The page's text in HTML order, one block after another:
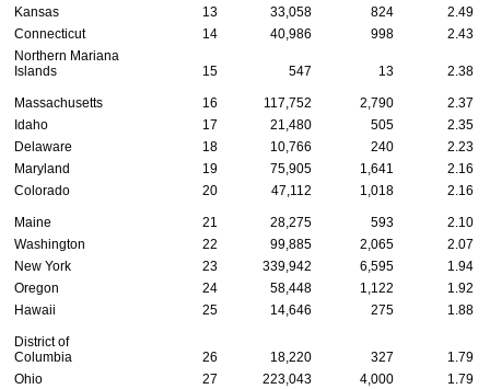
Kansas
13 33,058 824
2.49
Connecticut
14 40,986 998
2.43
Northern Mariana
Islands
15 547 13 2.38
Massachusetts 16 117,752 2,790
2.37
Idaho
17 21,480 505
2.35
Delaware
18 10,766 240
2.23
Maryland
19 75,905 1,641
2.16
Colorado
20 47,112 1,018 2.16
Maine 21 28,275 593
2.10
Washington
22 99,885 2,065
2.07
New York
23 339,942 6,595
1.94
Oregon
24 58,448 1,122
1.92
Hawaii
25 14,646 275 1.88
District of
Columbia
26 18,220 327
1.79
Ohio
27 223,043 4,000
1.79